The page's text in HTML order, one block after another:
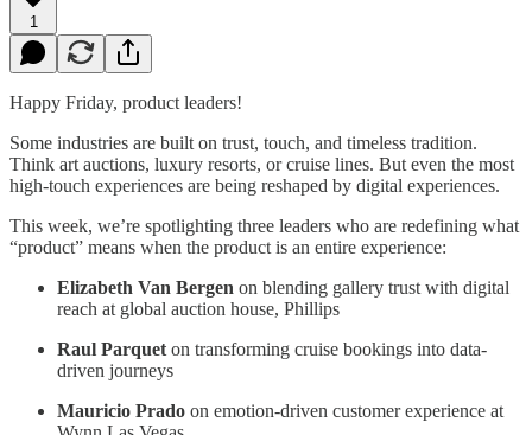
1
Happy Friday, product leaders!
Some industries are built on trust, touch, and timeless tradition.
Think art auctions, luxury resorts, or cruise lines. But even the most
high-touch experiences are being reshaped by digital experiences.
This week, we’re spotlighting three leaders who are redefining what
“product” means when the product is an entire experience:
Elizabeth Van Bergen on blending gallery trust with digital
reach at global auction house, Phillips
Raul Parquet on transforming cruise bookings into data-
driven journeys
Mauricio Prado on emotion-driven customer experience at